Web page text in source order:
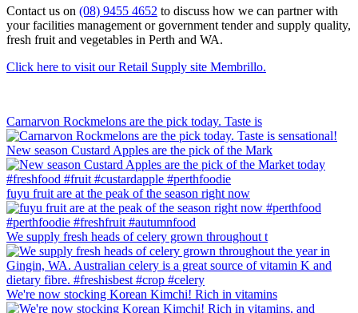
Contact us on (08) 9455 4652 to discuss how we can partner with
your facilities management or government tender and supply quality,
fresh fruit and vegetables in Perth and WA.
Click here to visit our Retail Supply site Membrillo.
Carnarvon Rockmelons are the pick today. Taste is
New season Custard Apples are the pick of the Mark
fuyu fruit are at the peak of the season right now
We supply fresh heads of celery grown throughout t
We're now stocking Korean Kimchi! Rich in vitamins